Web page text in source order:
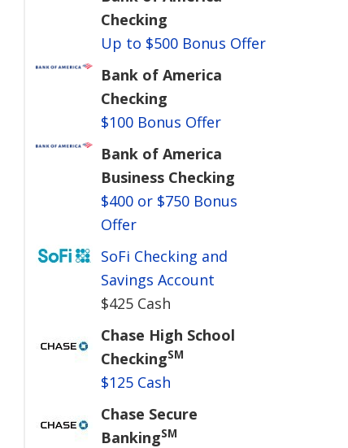
Checking
Up to $500 Bonus Offer
Bank of America
Checking
$100 Bonus Offer
Bank of America
Business Checking
$400 or $750 Bonus
Offer
SoFi Checking and
Savings Account
$425 Cash
Chase High School
CheckingSM
$125 Cash
Chase Secure
BankingSM